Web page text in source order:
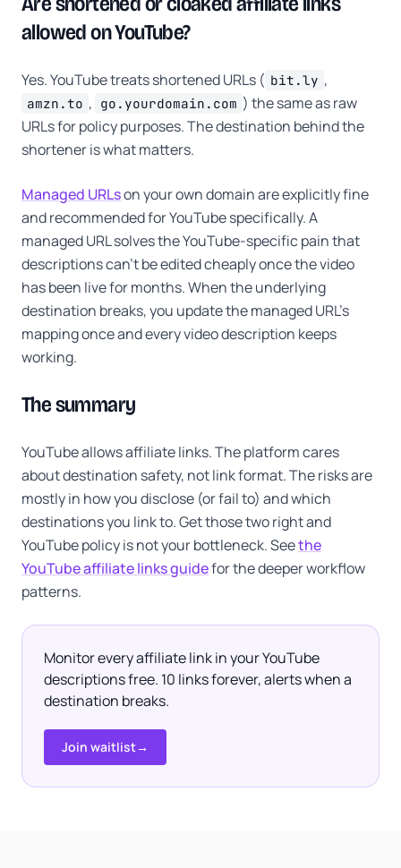
allowed on YouTube?
Yes. YouTube treats shortened URLs ( bit.ly ,
amzn.to , go.yourdomain.com ) the same as raw
URLs for policy purposes. The destination behind the
shortener is what matters.
Managed URLson your own domain are explicitly fine
and recommended for YouTube specifically. A
managed URL solves the YouTube-specific pain that
descriptions can't be edited cheaply once the video
has been live for months. When the underlying
destination breaks, you update the managed URL's
mapping once and every video description keeps
working.
The summary
YouTube allows affiliate links. The platform cares
about destination safety, not link format. The risks are
mostly in how you disclose (or fail to) and which
destinations you link to. Get those two right and
YouTube policy is not your bottleneck. Seethe
YouTube affiliate links guidefor the deeper workflow
patterns.
Monitor every affiliate link in your YouTube
descriptions free. 10 links forever, alerts when a
destination breaks.
Join waitlist→